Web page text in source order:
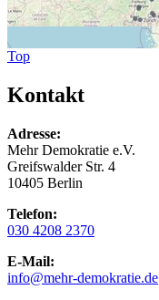
Top
Kontakt
Adresse:
Mehr Demokratie e.V.
Greifswalder Str. 4
10405 Berlin
Telefon:
030 4208 2370
E-Mail:
info@mehr-demokratie.de